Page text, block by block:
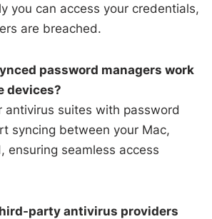
you can access your credentials,
are breached.
password managers work
devices?
suites with password
syncing between your Mac,
ensuring seamless access
party antivirus providers